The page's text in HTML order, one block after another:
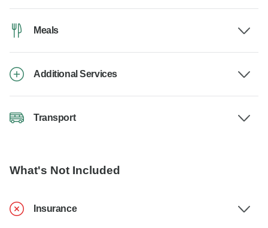
Meals
Additional Services
Transport
What's Not Included
Insurance